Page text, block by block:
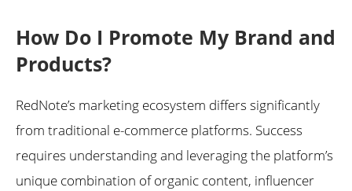
How Do I Promote My Brand and
Products?
RedNote’s marketing ecosystem differs significantly
from traditional e-commerce platforms. Success
requires understanding and leveraging the platform’s
unique combination of organic content, influencer